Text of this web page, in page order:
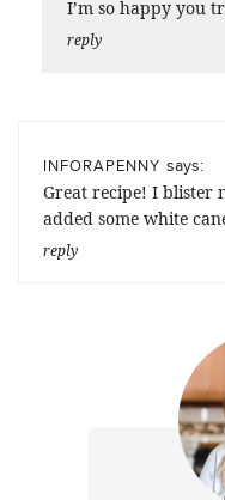
I’m so happy you
reply
INFORAPENNY says:
Great recipe! I blister
added some white
reply